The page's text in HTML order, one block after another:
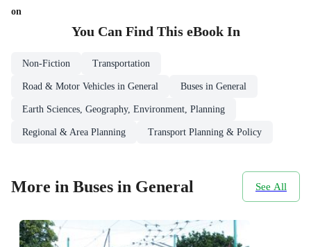
on
You Can Find This eBookIn
Non-Fiction Transportation
Road & Motor Vehicles in General Buses in General
Earth Sciences, Geography, Environment, Planning
Regional & Area Planning Transport Planning & Policy
More in Buses in General See All